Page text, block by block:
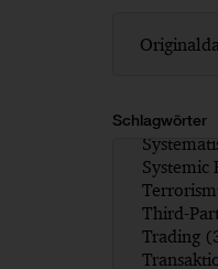
Schlagwörter